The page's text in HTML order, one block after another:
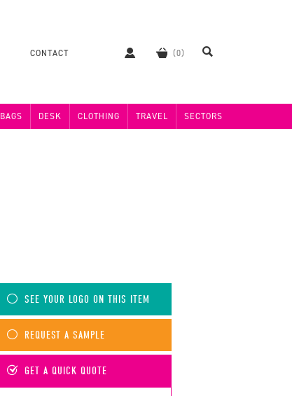
CONTACT
BAGS DESK CLOTHING TRAVEL SECTORS
SEE YOUR LOGO ON THIS ITEM
REQUEST A SAMPLE
GET A QUICK QUOTE